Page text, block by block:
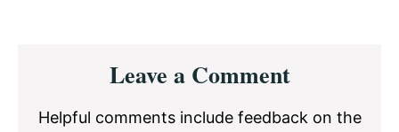
InteractionsLeave a Comment
Helpful comments include feedback on the